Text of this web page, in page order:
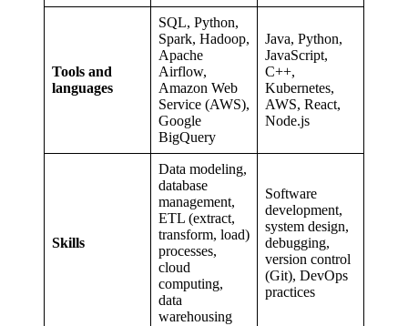
Tools and
languages
SQL, Python,
Spark, Hadoop,
Apache
Airflow,
Amazon Web
Service (AWS),
Google
BigQuery
Java, Python,
JavaScript,
C++,
Kubernetes,
AWS, React,
Node.js
Skills
Data modeling,
database
management,
ETL (extract,
transform, load)
processes,
cloud
computing,
data
warehousing
Software
development,
system design,
debugging,
version control
(Git), DevOps
practices